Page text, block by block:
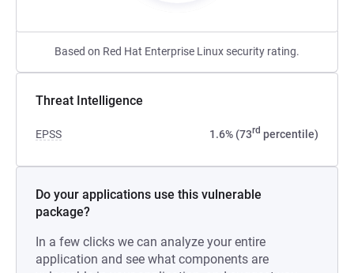
Based on Red Hat Enterprise Linux security rating.
Threat Intelligence
EPSS 1.6% (73rd percentile)
Do your applications use this vulnerable
package?
In a few clicks we can analyze your entire
application and see what components are